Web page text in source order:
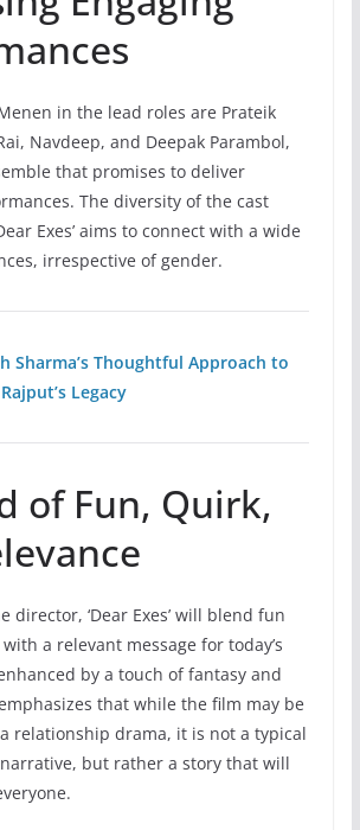
in the lead roles are Prateik
Navdeep, and Deepak Parambol,
that promises to deliver
The diversity of the cast
Exes’ aims to connect with a wide
irrespective of gender.
Sharma’s Thoughtful Approach to
Legacy
of Fun, Quirk,
director, ‘Dear Exes’ will blend fun
a relevant message for today’s
by a touch of fantasy and
that while the film may be
relationship drama, it is not a typical
but rather a story that will